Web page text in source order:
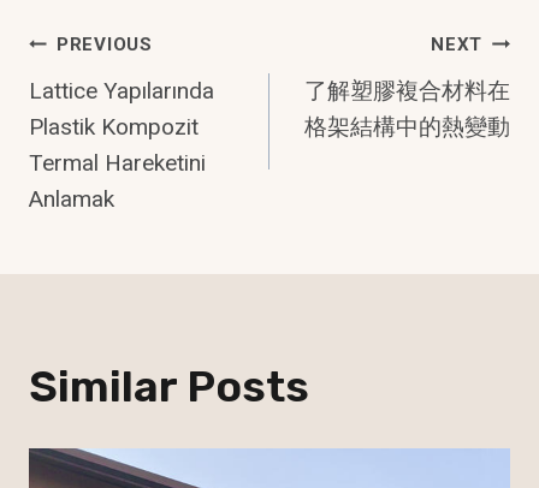
Post
Navigation
PREVIOUS
Lattice Yapılarında
Plastik Kompozit
Termal Hareketini
Anlamak
NEXT
了解塑膠複合材料在
格架結構中的熱變動
Similar Posts